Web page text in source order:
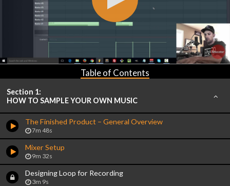
Table of Contents
Section 1:
HOW TO SAMPLE YOUR OWN MUSIC
The Finished Product – General Overview
7m 48s
Mixer Setup
9m 32s
Designing Loop for Recording
3m 9s